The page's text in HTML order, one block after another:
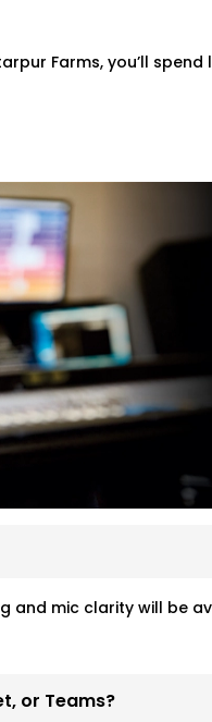
Farms, you’ll spend
and mic clarity will be
or Teams?